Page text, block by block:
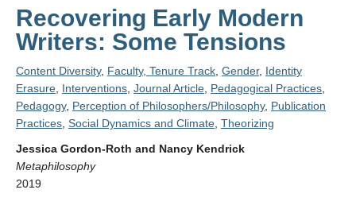
Recovering Early Modern
Writers: Some Tensions
Content Diversity, Faculty, Tenure Track Gender, Identity
Erasure Interventions Journal Article Pedagogical Practices
Pedagogy, Perception of Philosophers/Philosophy, Publication
Practices Social Dynamics and Climate Theorizing
Jessica Gordon-Roth and Nancy Kendrick
Metaphilosophy
2019